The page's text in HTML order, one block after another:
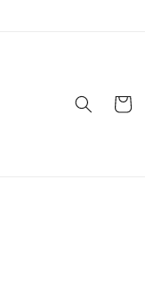
Cart